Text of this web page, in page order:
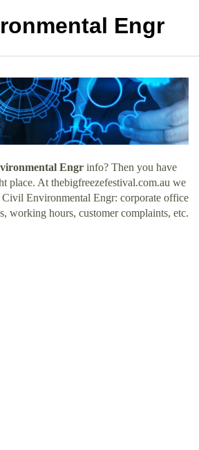
Engr
Engr info? Then you have
place. At thebigfreezefestival.com.au we
Civil Environmental Engr: corporate office
working hours, customer complaints, etc.